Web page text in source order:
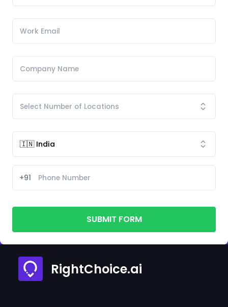
+91
SUBMIT FORM
RightChoice.ai